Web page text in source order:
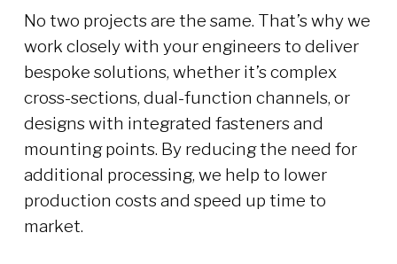
No two projects are the same. That’s why we
work closely with your engineers to deliver
bespoke solutions, whether it’s complex
cross-sections, dual-function channels, or
designs with integrated fasteners and
mounting points. By reducing the need for
additional processing, we help to lower
production costs and speed up time to
market.